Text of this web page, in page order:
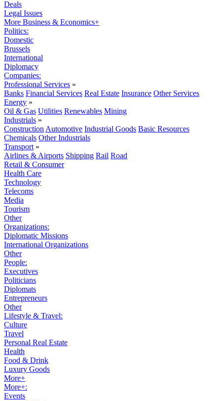
Deals
Legal Issues
More Business & Economics+
Politics:
Domestic
Brussels
International
Diplomacy
Companies:
Professional Services »
Banks Financial Services Real Estate Insurance Other Services
Energy »
Oil & Gas Utilities Renewables Mining
Industrials »
Construction Automotive Industrial Goods Basic Resources
Chemicals Other Industrials
Transport »
Airlines & Airports Shipping Rail Road
Retail & Consumer
Health Care
Technology
Telecoms
Media
Tourism
Other
Organizations:
Diplomatic Missions
International Organizations
Other
People:
Executives
Politicians
Diplomats
Entrepreneurs
Other
Lifestyle & Travel:
Culture
Travel
Personal Real Estate
Health
Food & Drink
Luxury Goods
More+
More+:
Events